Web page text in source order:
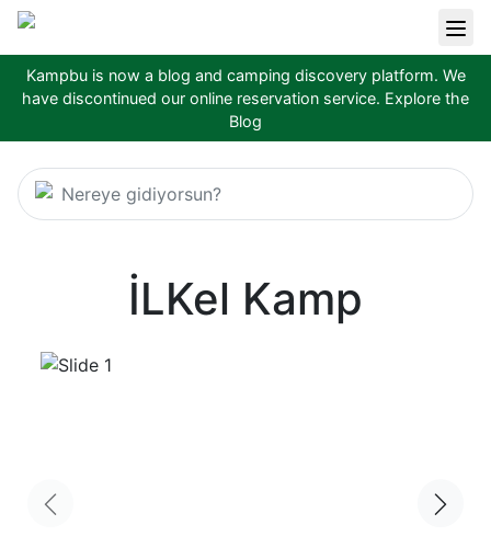
Kampbu is now a blog and camping discovery platform. We
have discontinued our online reservation service. Explore the
Blog
Nereye gidiyorsun?
İLKel Kamp